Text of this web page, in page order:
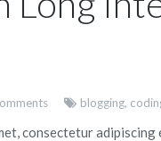
blogging,
consectetur